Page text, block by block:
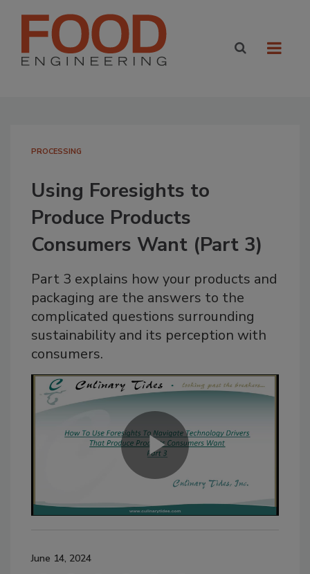
PROCESSING
Using Foresights to
Produce Products
Consumers Want (Part 3)
Part 3 explains how your products and
packaging are the answers to the
complicated questions surrounding
sustainability and its perception with
consumers.
June 14, 2024